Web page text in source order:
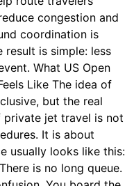
congestion and
coordination is
result is simple: less
What US Open
Like The idea of
but the real
private jet travel is not
It is about
usually looks like this:
is no long queue.